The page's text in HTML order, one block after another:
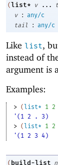
(list* v ...
v
: any/c
tail
: any/c
Like list,
instead of
argument is
Examples:
> (list* 1 2
'(1 2 . 3)
> (list* 1 2
'(1 2 3 4)
( build-list n